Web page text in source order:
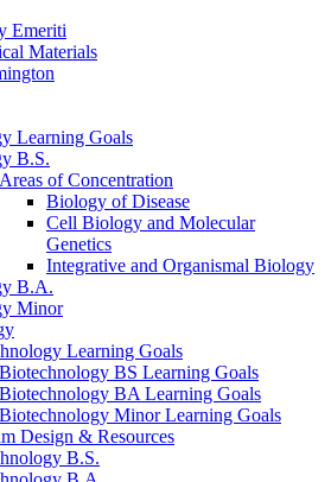
Emeriti
Materials
Learning Goals
B.S.
Areas of Concentration
Biology of Disease
Cell Biology and Molecular
Genetics
Integrative and Organismal Biology
B.A.
Minor
Learning Goals
Biotechnology BS Learning Goals
Biotechnology BA Learning Goals
Biotechnology Minor Learning Goals
Design & Resources
B.S.